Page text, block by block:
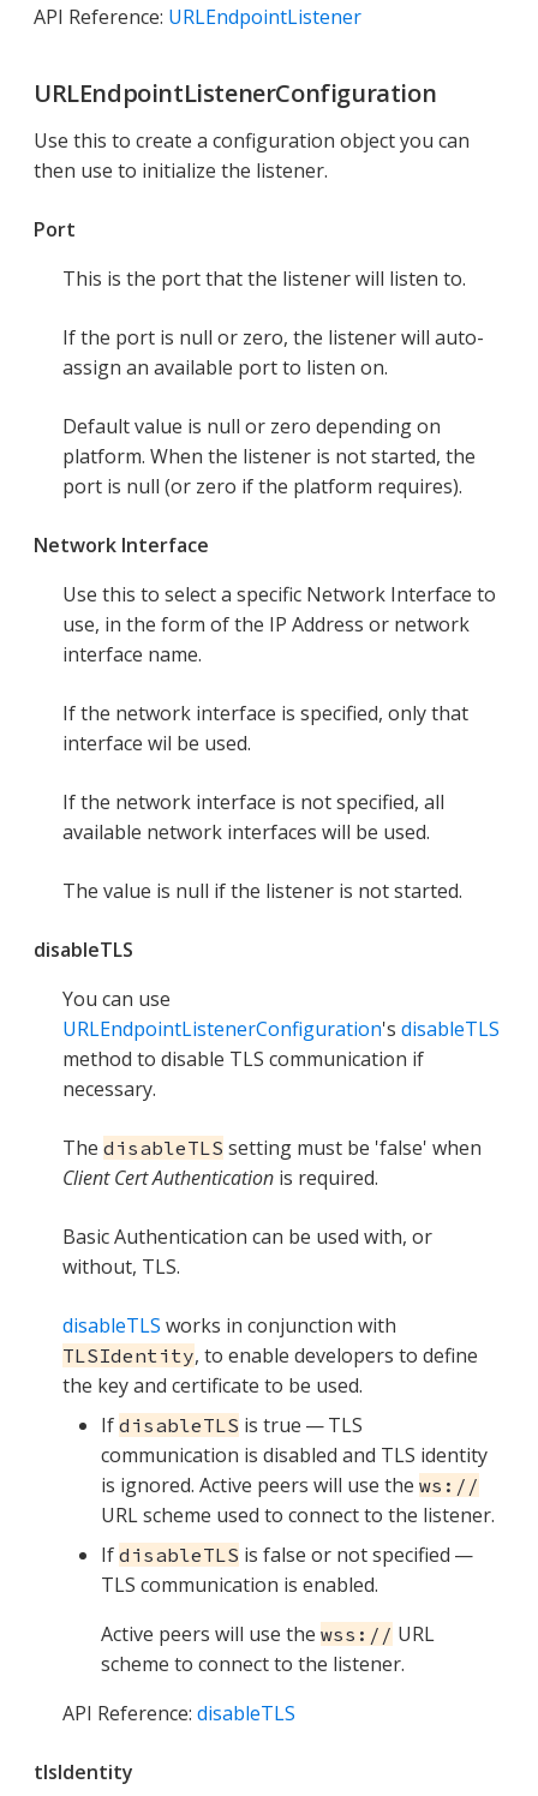
API Reference: URLEndpointListener
URLEndpointListenerConfiguration
Use this to create a configuration object you can
then use to initialize the listener.
Port
This is the port that the listener will listen to.
If the port is null or zero, the listener will auto-
assign an available port to listen on.
Default value is null or zero depending on
platform. When the listener is not started, the
port is null (or zero if the platform requires).
Network Interface
Use this to select a specific Network Interface to
use, in the form of the IP Address or network
interface name.
If the network interface is specified, only that
interface wil be used.
If the network interface is not specified, all
available network interfaces will be used.
The value is null if the listener is not started.
disableTLS
You can use
URLEndpointListenerConfiguration's disableTLS
method to disable TLS communication if
necessary.
The disableTLS setting must be 'false' when
Client Cert Authentication is required.
Basic Authentication can be used with, or
without, TLS.
disableTLS works in conjunction with
TLSIdentity, to enable developers to define
the key and certificate to be used.
If disableTLS is true — TLS
communication is disabled and TLS identity
is ignored. Active peers will use the ws://
URL scheme used to connect to the listener.
If disableTLS is false or not specified —
TLS communication is enabled.
Active peers will use the wss:// URL
scheme to connect to the listener.
API Reference: disableTLS
tlsIdentity